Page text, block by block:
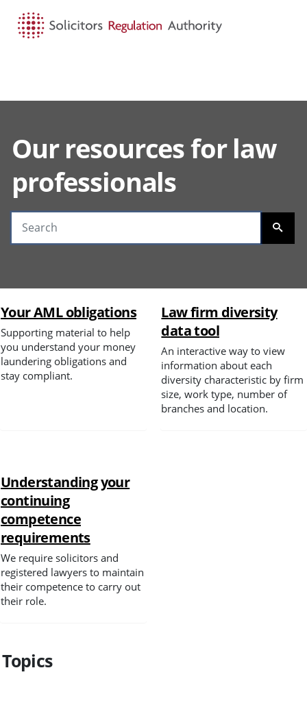
Our resources for law
professionals
Search guidance
Spotlight
Your AML obligations
Supporting material to help
you understand your money
laundering obligations and
stay compliant.
Law firm diversity
data tool
An interactive way to view
information about each
diversity characteristic by firm
size, work type, number of
branches and location.
Understanding your
continuing
competence
requirements
We require solicitors and
registered lawyers to maintain
their competence to carry out
their role.
Topics